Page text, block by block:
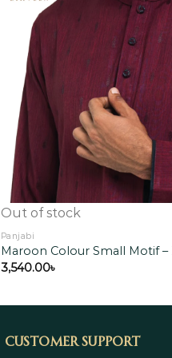
Out of stock
Panjabi
Maroon Colour Small Motif –
3,540.00৳
Customer Support